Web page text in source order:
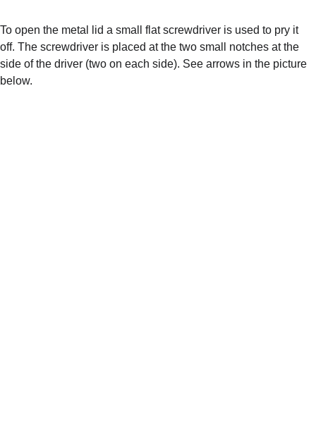
To open the metal lid a small flat screwdriver is used to pry it
off. The screwdriver is placed at the two small notches at the
side of the driver (two on each side). See arrows in the picture
below.